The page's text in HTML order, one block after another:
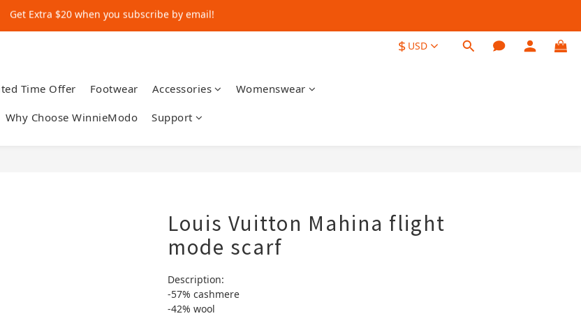
Get Extra $20 when you subscribe by email!
Shop for $500+ and Save An Extra $70
$ USD
Time Offer Footwear Accessories Womenswear
Why Choose WinnieModo Support
Louis Vuitton Mahina flight
mode scarf
Description:
-57% cashmere
-42% wool